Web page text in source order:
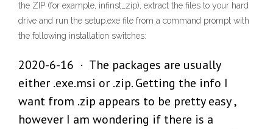
the ZIP (for example, infinst_zip), extract the files to your hard
drive and run the setup.exe file from a command prompt with
the following installation switches:
2020-6-16 · The packages are usually
either .exe.msi or .zip. Getting the info I
want from .zip appears to be pretty easy ,
however I am wondering if there is a